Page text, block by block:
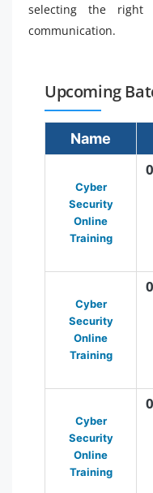
selecting the right
communication.
Upcoming
Name
Cyber
Security
Online
Training
Cyber
Security
Online
Training
Cyber
Security
Online
Training